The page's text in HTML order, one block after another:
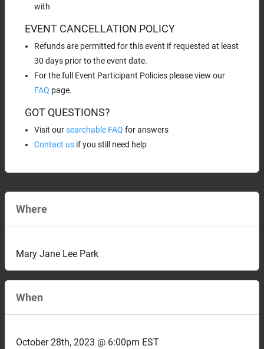
with
EVENT CANCELLATION POLICY
Refunds are permitted for this event if requested at least
30 days prior to the event date.
For the full Event Participant Policies please view our
FAQ page.
GOT QUESTIONS?
Visit oursearchable FAQ for answers
Contact us if you still need help
Where
Mary Jane Lee Park
When
October 28th, 2023 @ 6:00pm EST